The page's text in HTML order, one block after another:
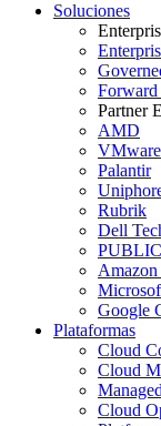
Soluciones
Partner
AMD
VMware
Palantir
Rubrik
Dell
Amazon
Google
Plataformas
Cloud
Cloud
Cloud